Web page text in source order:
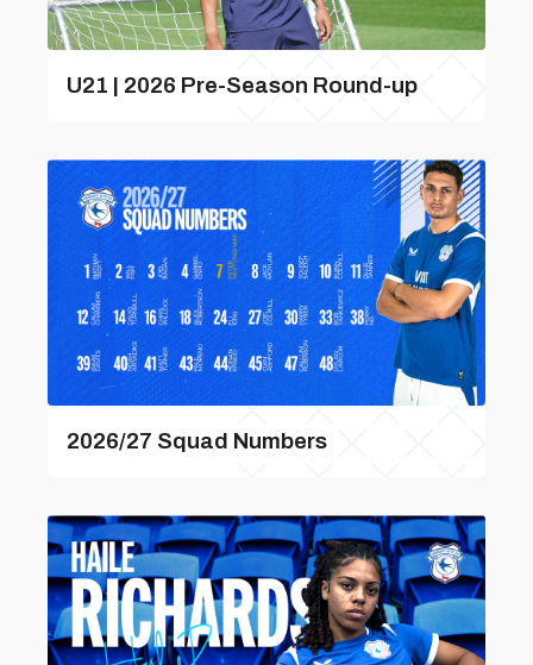
U21 | 2026 Pre-Season Round-up
2026/27 Squad Numbers